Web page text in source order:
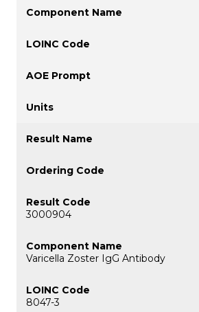
3000904
Varicella Zoster IgG Antibody
8047-3